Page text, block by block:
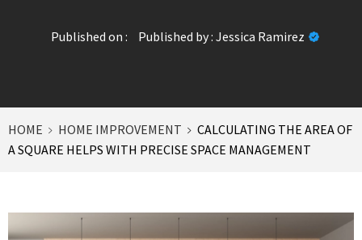
Published on : Published by : Jessica Ramirez
HOME HOME IMPROVEMENT
CALCULATING THE AREA OF
A SQUARE HELPS WITH PRECISE SPACE MANAGEMENT